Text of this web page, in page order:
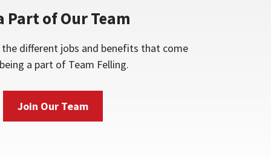
Part of Our Team
different jobs and benefits that come
a part of Team Felling.
Join Our Team